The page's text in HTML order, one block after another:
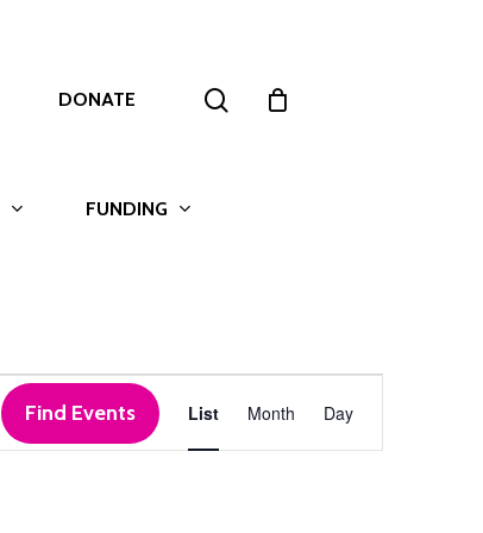
DONATE
FUNDING
Find Events
Event
Views
List Month Day